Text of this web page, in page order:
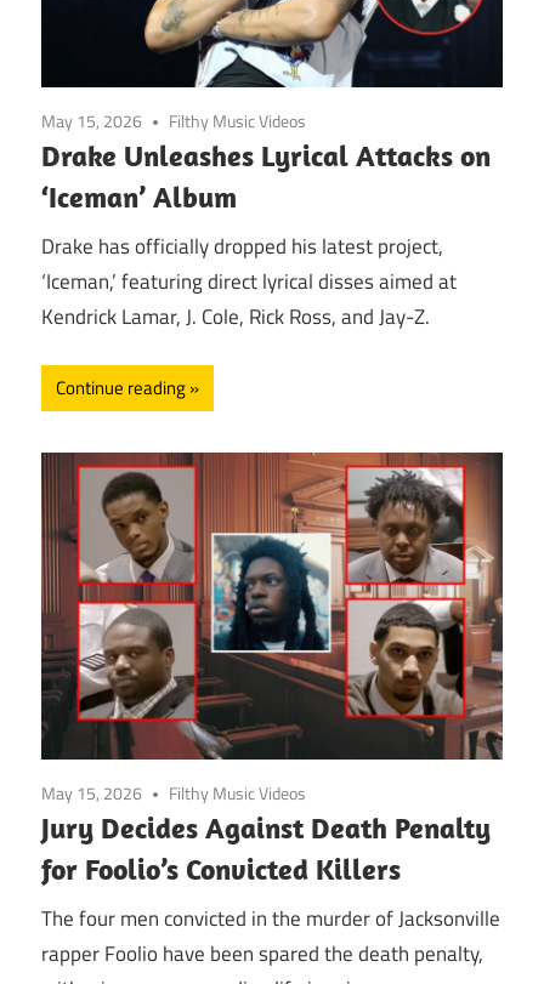
May 15, 2026 Filthy Music Videos
Drake Unleashes Lyrical Attacks on
‘Iceman’ Album
Drake has officially dropped his latest project,
‘Iceman,’ featuring direct lyrical disses aimed at
Kendrick Lamar, J. Cole, Rick Ross, and Jay-Z.
Continue reading
May 15, 2026 Filthy Music Videos
Jury Decides Against Death Penalty
for Foolio’s Convicted Killers
The four men convicted in the murder of Jacksonville
rapper Foolio have been spared the death penalty,